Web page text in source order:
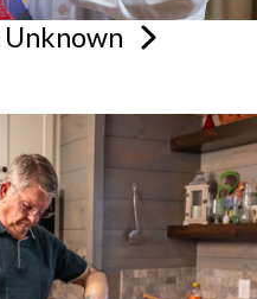
Unknown